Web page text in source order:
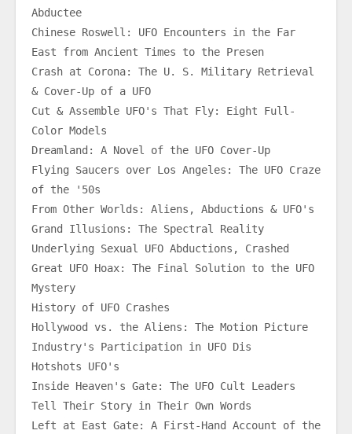
Abductee
Chinese Roswell: UFO Encounters in the Far
East from Ancient Times to the Presen
Crash at Corona: The U. S. Military Retrieval
& Cover-Up of a UFO
Cut & Assemble UFO's That Fly: Eight Full-
Color Models
Dreamland: A Novel of the UFO Cover-Up
Flying Saucers over Los Angeles: The UFO Craze
of the '50s
From Other Worlds: Aliens, Abductions & UFO's
Grand Illusions: The Spectral Reality
Underlying Sexual UFO Abductions, Crashed
Great UFO Hoax: The Final Solution to the UFO
Mystery
History of UFO Crashes
Hollywood vs. the Aliens: The Motion Picture
Industry's Participation in UFO Dis
Hotshots UFO's
Inside Heaven's Gate: The UFO Cult Leaders
Tell Their Story in Their Own Words
Left at East Gate: A First-Hand Account of the